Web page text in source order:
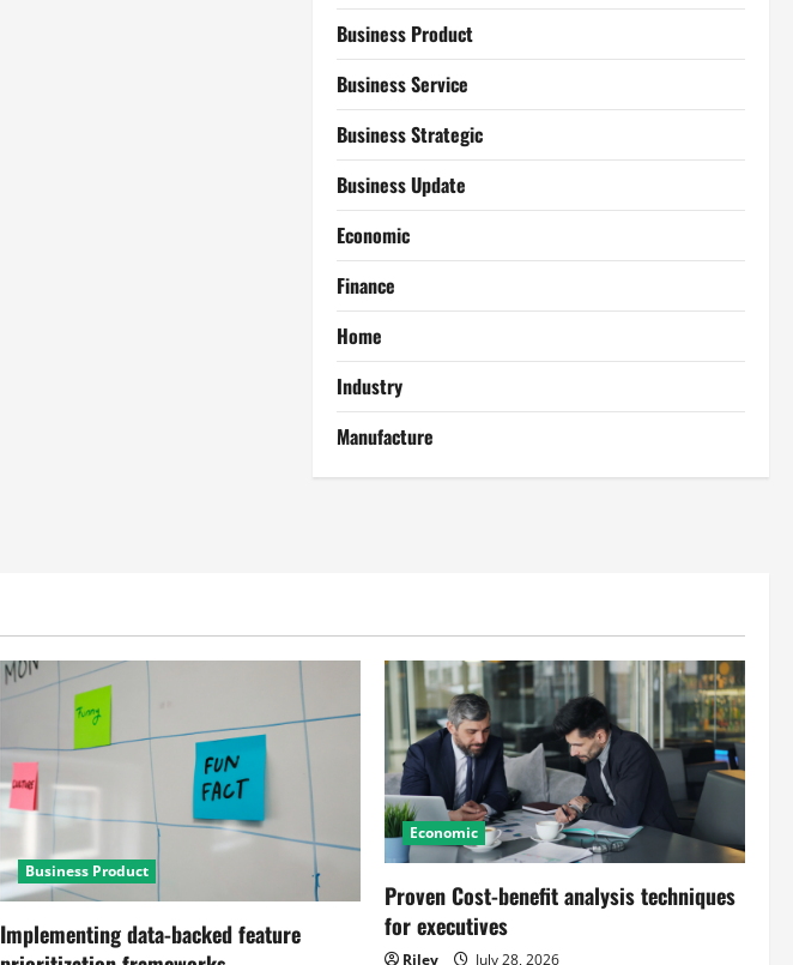
Business Product
Business Service
Business Strategic
Business Update
Economic
Finance
Home
Industry
Manufacture
Business Product
Implementing data-backed feature
Economic
Proven Cost-benefit analysis techniques
for executives
Riley July 28, 2026